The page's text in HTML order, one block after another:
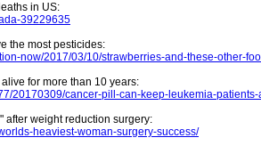
in US:
39229635
the most pesticides:
now/2017/03/10/strawberries-and-these-other-
for more than 10 years:
20170309/cancer-pill-can-keep-leukemia-
after weight reduction surgery:
heaviest-woman-surgery-success/